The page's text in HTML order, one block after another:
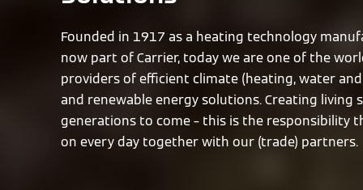
Founded in 1917 as a heating technology
now part of Carrier, today we are one of the
providers of efficient climate (heating, water
and renewable energy solutions. Creating living
generations to come – this is the responsibility
on every day together with our (trade) partners.